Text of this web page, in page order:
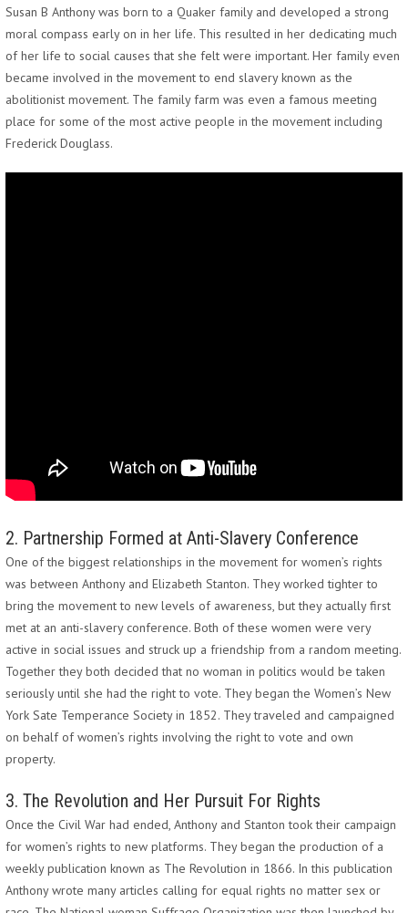
Susan B Anthony was born to a Quaker family and developed a strong
moral compass early on in her life. This resulted in her dedicating much
of her life to social causes that she felt were important. Her family even
became involved in the movement to end slavery known as the
abolitionist movement. The family farm was even a famous meeting
place for some of the most active people in the movement including
Frederick Douglass.
2. Partnership Formed at Anti-Slavery Conference
One of the biggest relationships in the movement for women’s rights
was between Anthony and Elizabeth Stanton. They worked tighter to
bring the movement to new levels of awareness, but they actually first
met at an anti-slavery conference. Both of these women were very
active in social issues and struck up a friendship from a random meeting.
Together they both decided that no woman in politics would be taken
seriously until she had the right to vote. They began the Women’s New
York Sate Temperance Society in 1852. They traveled and campaigned
on behalf of women’s rights involving the right to vote and own
property.
3. The Revolution and Her Pursuit For Rights
Once the Civil War had ended, Anthony and Stanton took their campaign
for women’s rights to new platforms. They began the production of a
weekly publication known as The Revolution in 1866. In this publication
Anthony wrote many articles calling for equal rights no matter sex or